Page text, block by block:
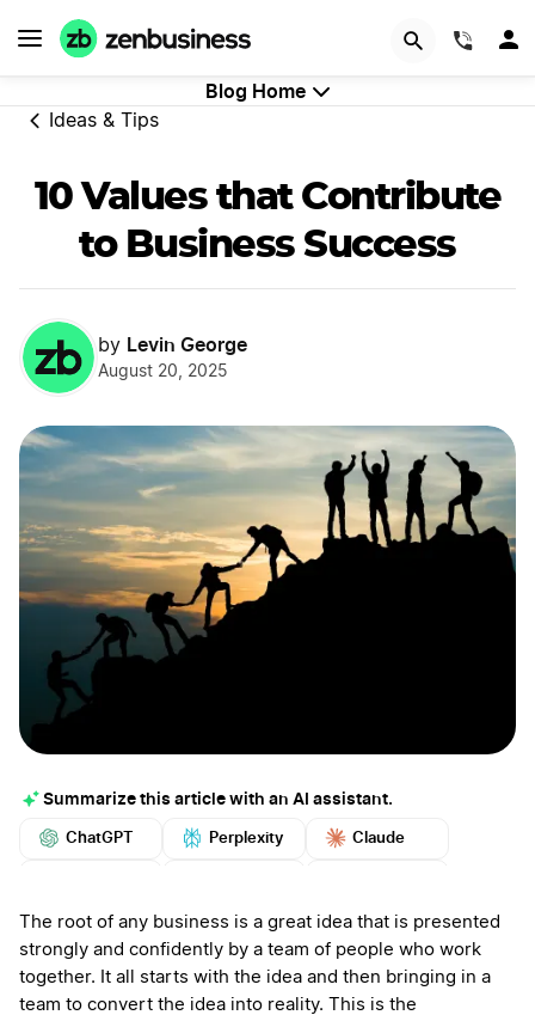
Blog Home
Ideas & Tips
10 Values that Contribute
to Business Success
by Levin George
August 20, 2025
Summarize this article with an AI assistant.
ChatGPT Perplexity Claude
More
The root of any business is a great idea that is presented
strongly and confidently by a team of people who work
together. It all starts with the idea and then bringing in a
team to convert the idea into reality. This is the